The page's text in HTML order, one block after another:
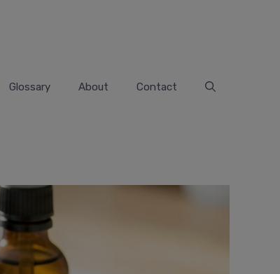
Glossary About Contact